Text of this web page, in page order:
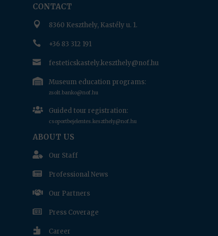
CONTACT
 8360 Keszthely, Kastély u. 1.
 +36 83 312 191
 festeticskastely.keszthely@nof.hu
 Museum education programs:
zsolt.banko@nof.hu
 Guided tour registration:
csoportbejelentes.keszthely@nof.hu
ABOUT US
 Our Staff
 Professional News
 Our Partners
 Press Coverage
 Career